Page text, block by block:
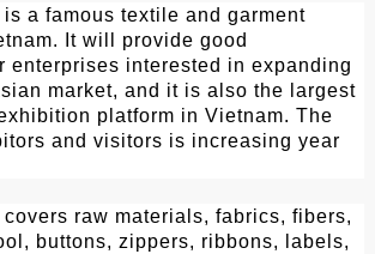
is a famous textile and garment
It will provide good
enterprises interested in expanding
market, and it is also the largest
platform in Vietnam. The
and visitors is increasing year
covers raw materials, fabrics, fibers,
buttons, zippers, ribbons, labels,